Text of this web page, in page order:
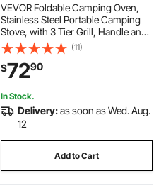
VEVOR Foldable Camping Oven,
Stainless Steel Portable Camping
Stove, with 3 Tier Grill, Handle and
Thermometer, Use with Wood
Burning Fire, Propane Stoves, for
Baking Bread, Pizza, Outdoor
Cooking
(11)
$7290
In Stock.
Delivery:as soon as Wed. Aug.
12
Add to Cart